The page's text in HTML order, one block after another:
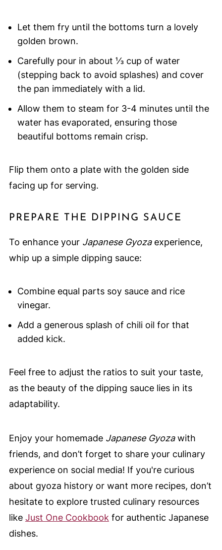
Let them fry until the bottoms turn a lovely
golden brown.
Carefully pour in about ⅓ cup of water
(stepping back to avoid splashes) and cover
the pan immediately with a lid.
Allow them to steam for 3-4 minutes until the
water has evaporated, ensuring those
beautiful bottoms remain crisp.
Flip them onto a plate with the golden side
facing up for serving.
PREPARE THE DIPPING SAUCE
To enhance your Japanese Gyozaexperience,
whip up a simple dipping sauce:
Combine equal parts soy sauce and rice
vinegar.
Add a generous splash of chili oil for that
added kick.
Feel free to adjust the ratios to suit your taste,
as the beauty of the dipping sauce lies in its
adaptability.
Enjoy your homemade Japanese Gyozawith
friends, and don’t forget to share your culinary
experience on social media! If you're curious
about gyoza history or want more recipes, don’t
hesitate to explore trusted culinary resources
like Just One Cookbookfor authentic Japanese
dishes.